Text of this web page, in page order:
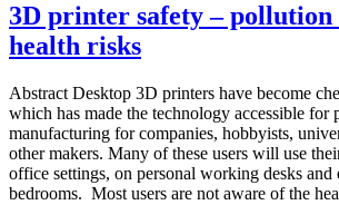
3D printer safety –
health risks
Abstract Desktop 3D printers have become
which has made the technology accessible for
manufacturing for companies, hobbyists,
other makers. Many of these users will use
office settings, on personal working desks and
bedrooms. Most users are not aware of the